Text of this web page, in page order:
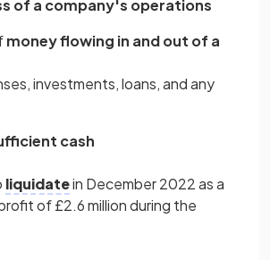
of a company's operations
money flowing in and out of a
investments, loans, and any
cash
liquidatein December 2022 as a
of £2.6 million during the